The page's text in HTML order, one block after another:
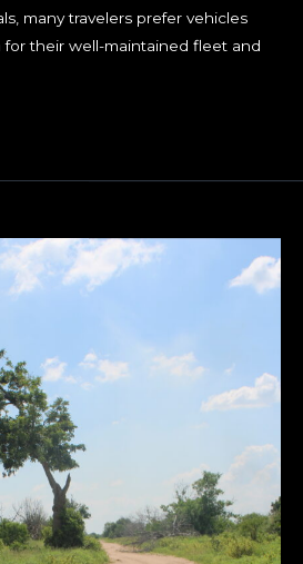
many travelers prefer vehicles
for their well-maintained fleet and